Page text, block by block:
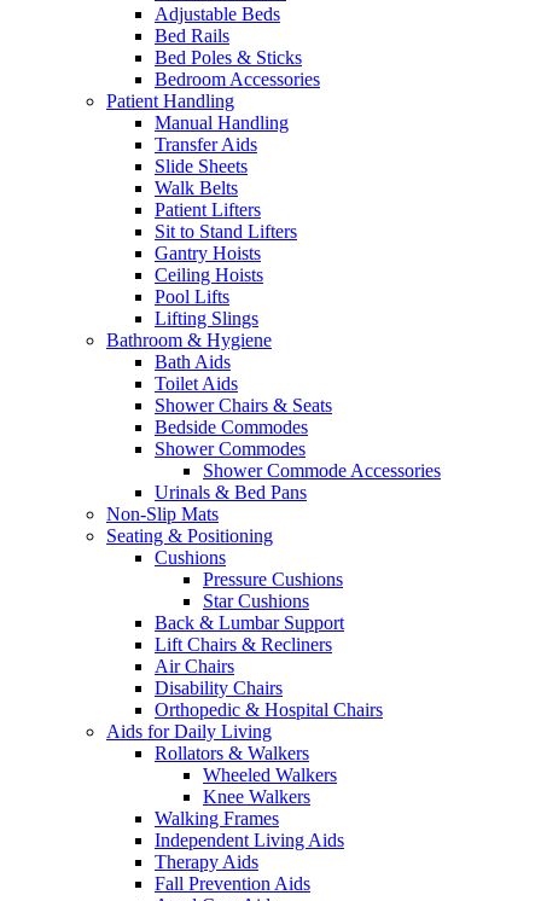
Adjustable Beds
Bed Rails
Bed Poles & Sticks
Bedroom Accessories
Patient Handling
Manual Handling
Transfer Aids
Slide Sheets
Walk Belts
Patient Lifters
Sit to Stand Lifters
Gantry Hoists
Ceiling Hoists
Pool Lifts
Lifting Slings
Bathroom & Hygiene
Bath Aids
Toilet Aids
Shower Chairs & Seats
Bedside Commodes
Shower Commodes
Shower Commode Accessories
Urinals & Bed Pans
Non-Slip Mats
Seating & Positioning
Cushions
Pressure Cushions
Star Cushions
Back & Lumbar Support
Lift Chairs & Recliners
Air Chairs
Disability Chairs
Orthopedic & Hospital Chairs
Aids for Daily Living
Rollators & Walkers
Wheeled Walkers
Knee Walkers
Walking Frames
Independent Living Aids
Therapy Aids
Fall Prevention Aids